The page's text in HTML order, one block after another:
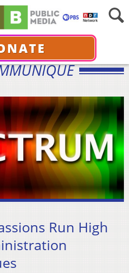
Run High